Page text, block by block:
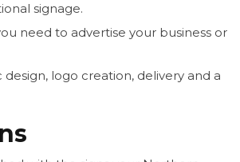
signage.
need to advertise your business or
logo creation, delivery and a